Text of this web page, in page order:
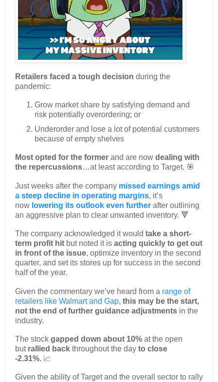
Retailers faced a tough decision during the
pandemic:
Grow market share by satisfying demand and
risk potentially overordering; or
Underorder and lose a lot of potential customers
because of empty shelves
Most opted for the former and are now dealing with
the repercussions…at least according to Target. 🎯
Just weeks after the company missed earnings amid
a steep decline in operating margins, it’s
now lowering its outlook even further after outlining
an aggressive plan to clear unwanted inventory. 🔻
The company acknowledged it would take a short-
term profit hit but noted it is acting quickly to get out
in front of the issue, optimize inventory in the second
quarter, and set its stores up for success in the second
half of the year.
Given the commentary we’ve heard from a range of
retailers like Walmart and Gap, this may be the start,
not the end of further guidance adjustments in the
industry.
The stock gapped down about 10% at the open
but rallied back throughout the day to close
-2.31%. 📈
Given the ability of Target and the overall sector to rally